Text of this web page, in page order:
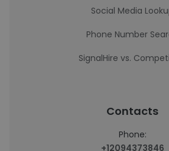
Social Media
Phone Number
SignalHire vs.
Contacts
Phone:
+12094373846